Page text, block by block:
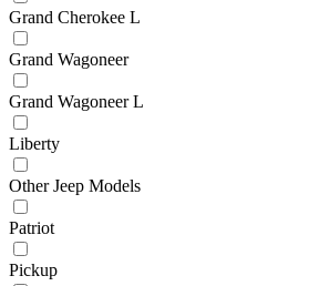
Grand Cherokee L
Grand Wagoneer
Grand Wagoneer L
Liberty
Other Jeep Models
Patriot
Pickup